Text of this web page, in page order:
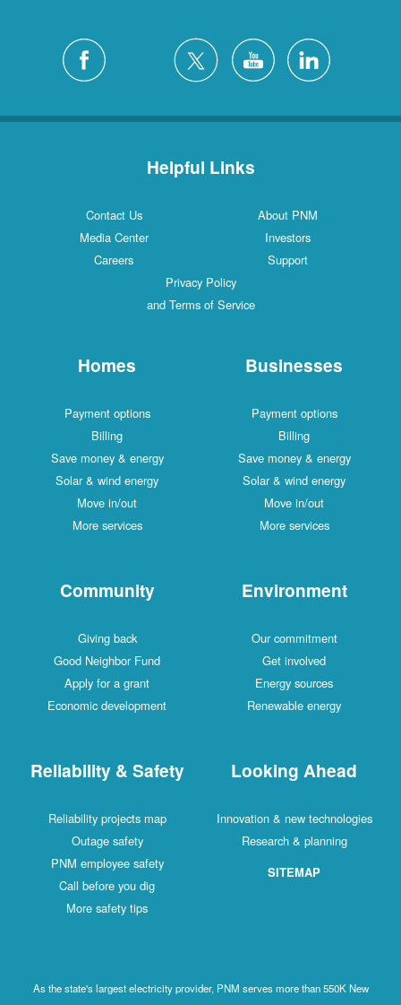
Helpful Links
Contact Us
About PNM
Media Center
Investors
Careers
Support
Privacy Policy
and Terms of Service
Homes
Payment options
Billing
Save money & energy
Solar & wind energy
Move in/out
More services
Businesses
Payment options
Billing
Save money & energy
Solar & wind energy
Move in/out
More services
Community
Giving back
Good Neighbor Fund
Apply for a grant
Economic development
Environment
Our commitment
Get involved
Energy sources
Renewable energy
Reliability & Safety
Reliability projects map
Outage safety
PNM employee safety
Call before you dig
More safety tips
Looking Ahead
Innovation & new technologies
Research & planning
SITEMAP
As the state's largest electricity provider, PNM serves more than 550K New